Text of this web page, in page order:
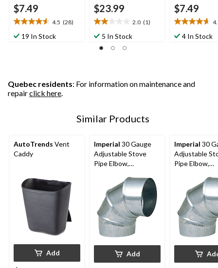
$7.49
4.5 (28)
4.5
out
reviews
19 In Stock
$23.99
2.0 (1)
2.0
out
of
review
5 In Stock
$7.49
4.7
out
reviews
4 In Stock
Quebec residents: For information on maintenance and
repairclick here.
Similar Products
AutoTrends Vent
Caddy
Add
Imperial 30 Gauge
Adjustable Stove
Pipe Elbow,
Diameter, 90-Degree
Add
Imperial 30
Adjustable
Pipe Elbow,
Diameter,